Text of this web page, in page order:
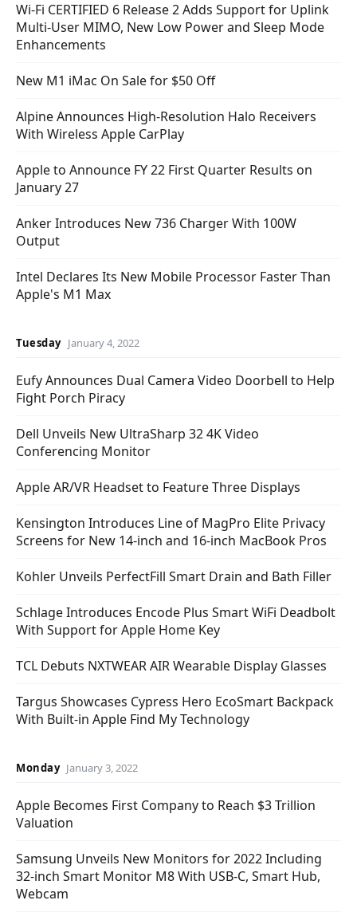
Wi-Fi CERTIFIED 6 Release 2 Adds Support for Uplink
Multi-User MIMO, New Low Power and Sleep Mode
Enhancements
New M1 iMac On Sale for $50 Off
Alpine Announces High-Resolution Halo Receivers
With Wireless Apple CarPlay
Apple to Announce FY 22 First Quarter Results on
January 27
Anker Introduces New 736 Charger With 100W
Output
Intel Declares Its New Mobile Processor Faster Than
Apple's M1 Max
Tuesday January 4, 2022
Eufy Announces Dual Camera Video Doorbell to Help
Fight Porch Piracy
Dell Unveils New UltraSharp 32 4K Video
Conferencing Monitor
Apple AR/VR Headset to Feature Three Displays
Kensington Introduces Line of MagPro Elite Privacy
Screens for New 14-inch and 16-inch MacBook Pros
Kohler Unveils PerfectFill Smart Drain and Bath Filler
Schlage Introduces Encode Plus Smart WiFi Deadbolt
With Support for Apple Home Key
TCL Debuts NXTWEAR AIR Wearable Display Glasses
Targus Showcases Cypress Hero EcoSmart Backpack
With Built-in Apple Find My Technology
Monday January 3, 2022
Apple Becomes First Company to Reach $3 Trillion
Valuation
Samsung Unveils New Monitors for 2022 Including
32-inch Smart Monitor M8 With USB-C, Smart Hub,
Webcam